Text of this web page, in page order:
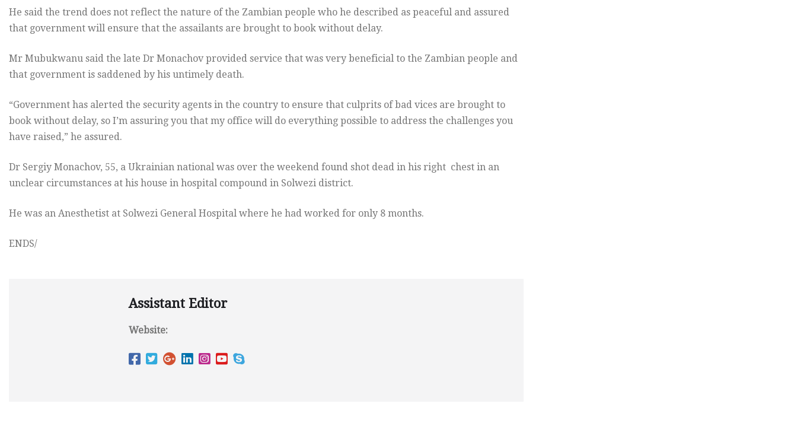
He said the trend does not reflect the nature of the Zambian people who he described as peaceful and assured
that government will ensure that the assailants are brought to book without delay.
Mr Mubukwanu said the late Dr Monachov provided service that was very beneficial to the Zambian people and
that government is saddened by his untimely death.
“Government has alerted the security agents in the country to ensure that culprits of bad vices are brought to
book without delay, so I’m assuring you that my office will do everything possible to address the challenges you
have raised,” he assured.
Dr Sergiy Monachov, 55, a Ukrainian national was over the weekend found shot dead in his right chest in an
unclear circumstances at his house in hospital compound in Solwezi district.
He was an Anesthetist at Solwezi General Hospital where he had worked for only 8 months.
ENDS/
Assistant Editor
Website: